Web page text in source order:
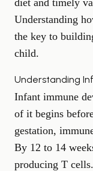
diet and timely
Understanding
the key to
child.
Understanding
Infant immune
of it begins
gestation,
By 12 to 14
producing T